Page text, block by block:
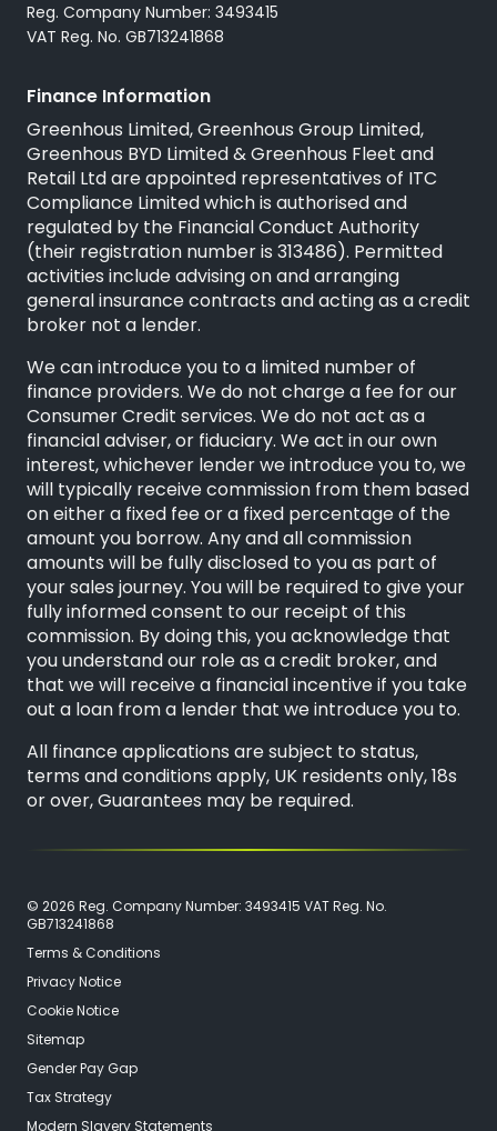
Reg. Company Number: 3493415
VAT Reg. No. GB713241868
Finance Information
Greenhous Limited, Greenhous Group Limited,
Greenhous BYD Limited & Greenhous Fleet and
Retail Ltd are appointed representatives of ITC
Compliance Limitedwhich is authorised and
regulated by the Financial Conduct Authority
(their registration number is 313486). Permitted
activities include advising on and arranging
general insurance contracts and acting as a credit
broker not a lender.
We can introduce you to a limited number of
finance providers. We do not charge a fee for our
Consumer Credit services. We do not act as a
financial adviser, or fiduciary. We act in our own
interest, whichever lender we introduce you to, we
will typically receive commission from them based
on either a fixed fee or a fixed percentage of the
amount you borrow. Any and all commission
amounts will be fully disclosed to you as part of
your sales journey. You will be required to give your
fully informed consent to our receipt of this
commission. By doing this, you acknowledge that
you understand our role as a credit broker, and
that we will receive a financial incentive if you take
out a loan from a lender that we introduce you to.
All finance applications are subject to status,
terms and conditions apply, UK residents only, 18s
or over, Guarantees may be required.
© 2026 Reg. Company Number: 3493415 VAT Reg. No.
GB713241868
Terms & Conditions
Privacy Notice
Cookie Notice
Sitemap
Gender Pay Gap
Tax Strategy
Modern Slavery Statements